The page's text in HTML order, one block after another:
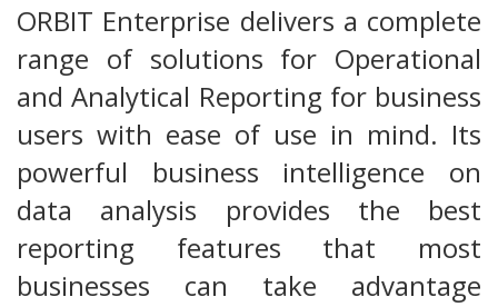
ORBIT Enterprise delivers a complete
range of solutions for Operational
and Analytical Reporting for business
users with ease of use in mind. Its
powerful business intelligence on
data analysis provides the best
reporting features that most
businesses can take advantage